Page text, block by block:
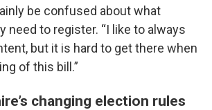
be confused about what
need to register. “I like to always
but it is hard to get there when
of this bill.”
changing election rules